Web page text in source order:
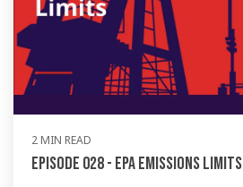
2 MIN READ
Episode 028 - EPA Emissions Limits